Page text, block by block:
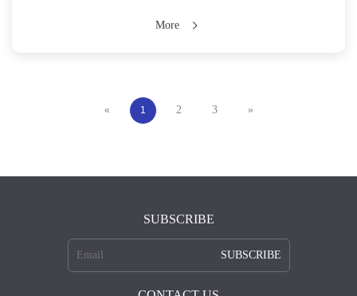
More
« 1 2 3 »
SUBSCRIBE
SUBSCRIBE